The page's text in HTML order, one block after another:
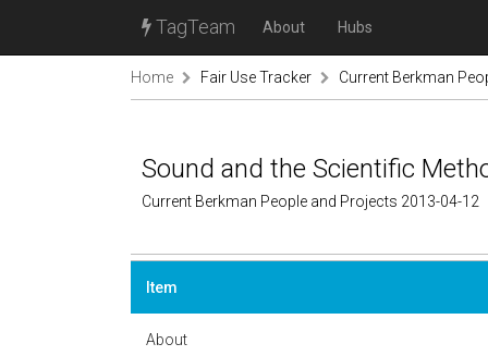
TagTeam About Hubs
Home Fair Use Tracker Current Berkman
Sound and the Scientific
Current Berkman People and Projects 2013-04-12
Item
About